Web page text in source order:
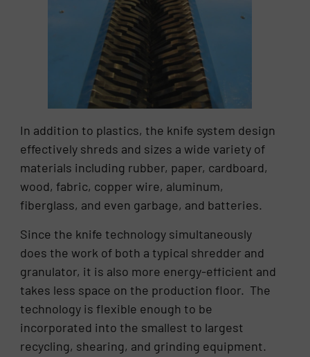
In addition to plastics, the knife system design
effectively shreds and sizes a wide variety of
materials including rubber, paper, cardboard,
wood, fabric, copper wire, aluminum,
fiberglass, and even garbage, and batteries.
Since the knife technology simultaneously
does the work of both a typical shredder and
granulator, it is also more energy-efficient and
takes less space on the production floor. The
technology is flexible enough to be
incorporated into the smallest to largest
recycling, shearing, and grinding equipment.